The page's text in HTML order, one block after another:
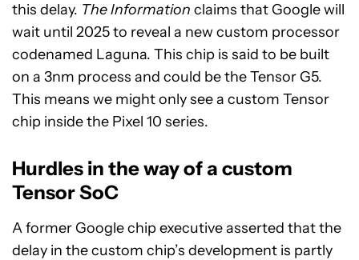
this delay. The Information claims that Google will
wait until 2025 to reveal a new custom processor
codenamed Laguna. This chip is said to be built
on a 3nm process and could be the Tensor G5.
This means we might only see a custom Tensor
chip inside the Pixel 10 series.
Hurdles in the way of a custom
Tensor SoC
A former Google chip executive asserted that the
delay in the custom chip’s development is partly